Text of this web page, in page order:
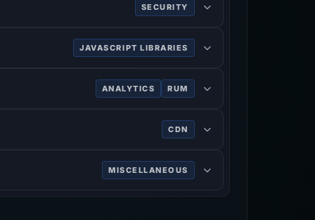
SECURITY
JAVASCRIPT LIBRARIES
ANALYTICS RUM
CDN
services, DDoS mitigation, Internet
MISCELLANEOUS